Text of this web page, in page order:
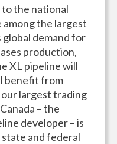
the national
among the largest
demand for
production,
XL pipeline will
benefit from
largest trading
– the
developer – is
and federal